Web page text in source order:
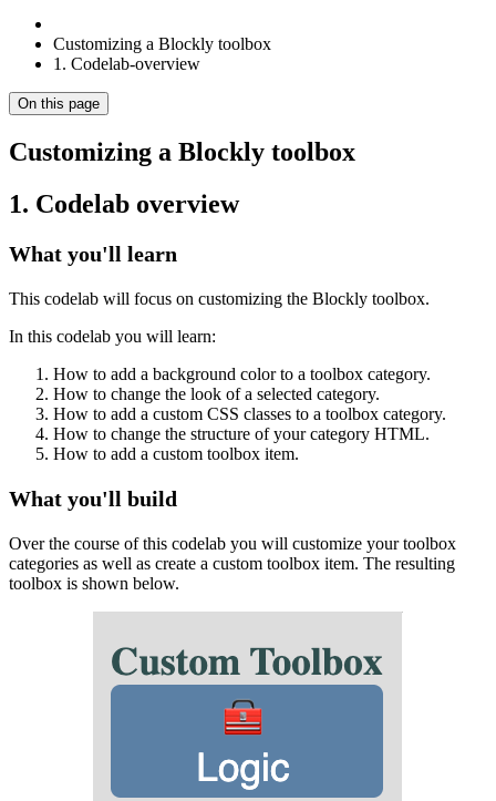
Customizing a Blockly toolbox
1. Codelab-overview
On this page
Customizing a Blockly toolbox
1. Codelab overview
What you'll learn
This codelab will focus on customizing the Blockly toolbox.
In this codelab you will learn:
How to add a background color to a toolbox category.
How to change the look of a selected category.
How to add a custom CSS classes to a toolbox category.
How to change the structure of your category HTML.
How to add a custom toolbox item.
What you'll build
Over the course of this codelab you will customize your toolbox
categories as well as create a custom toolbox item. The resulting
toolbox is shown below.